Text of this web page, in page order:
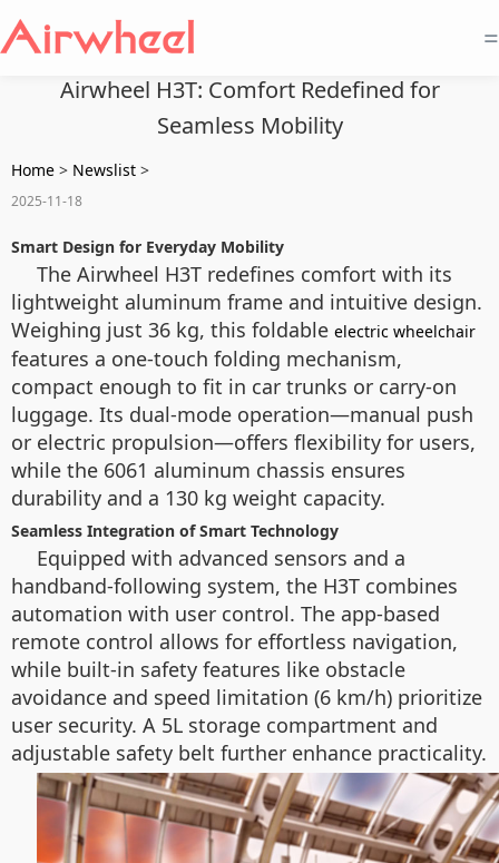
=
Airwheel H3T: Comfort Redefined for
Seamless Mobility
Home > Newslist >
2025-11-18
Smart Design for Everyday Mobility
The Airwheel H3T redefines comfort with its
lightweight aluminum frame and intuitive design.
Weighing just 36 kg, this foldable electric wheelchair
features a one-touch folding mechanism,
compact enough to fit in car trunks or carry-on
luggage. Its dual-mode operation—manual push
or electric propulsion—offers flexibility for users,
while the 6061 aluminum chassis ensures
durability and a 130 kg weight capacity.
Seamless Integration of Smart Technology
Equipped with advanced sensors and a
handband-following system, the H3T combines
automation with user control. The app-based
remote control allows for effortless navigation,
while built-in safety features like obstacle
avoidance and speed limitation (6 km/h) prioritize
user security. A 5L storage compartment and
adjustable safety belt further enhance practicality.